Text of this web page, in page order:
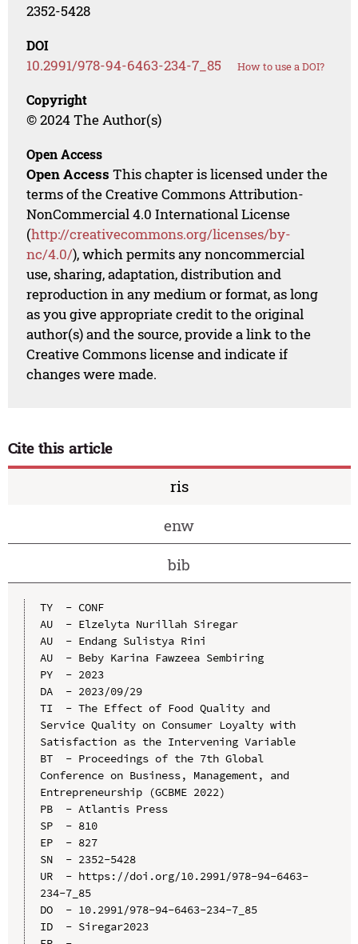
2352-5428
DOI
10.2991/978-94-6463-234-7_85 How to use a DOI?
Copyright
© 2024 The Author(s)
Open Access
Open Access This chapter is licensed under the
terms of the Creative Commons Attribution-
NonCommercial 4.0 International License
(http://creativecommons.org/licenses/by-
nc/4.0/), which permits any noncommercial
use, sharing, adaptation, distribution and
reproduction in any medium or format, as long
as you give appropriate credit to the original
author(s) and the source, provide a link to the
Creative Commons license and indicate if
changes were made.
Cite this article
ris
enw
bib
TY  - CONF
AU  - Elzelyta Nurillah Siregar
AU  - Endang Sulistya Rini
AU  - Beby Karina Fawzeea Sembiring
PY  - 2023
DA  - 2023/09/29
TI  - The Effect of Food Quality and
Service Quality on Consumer Loyalty with
Satisfaction as the Intervening Variable
BT  - Proceedings of the 7th Global
Conference on Business, Management, and
Entrepreneurship (GCBME 2022)
PB  - Atlantis Press
SP  - 810
EP  - 827
SN  - 2352-5428
UR  - https://doi.org/10.2991/978-94-6463-
234-7_85
DO  - 10.2991/978-94-6463-234-7_85
ID  - Siregar2023